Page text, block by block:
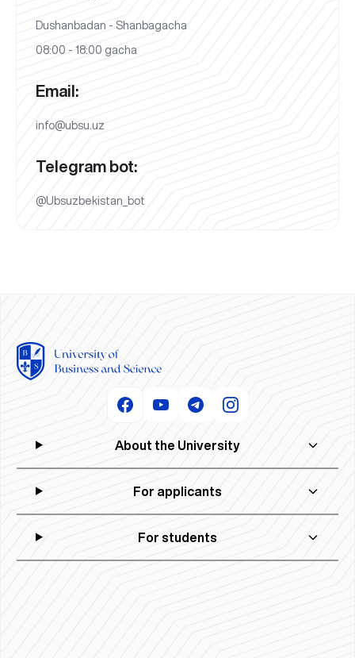
Dushanbadan - Shanbagacha
08:00 - 18:00 gacha
Email:
info@ubsu.uz
Telegram bot:
@Ubsuzbekistan_bot
About the University
For applicants
For students